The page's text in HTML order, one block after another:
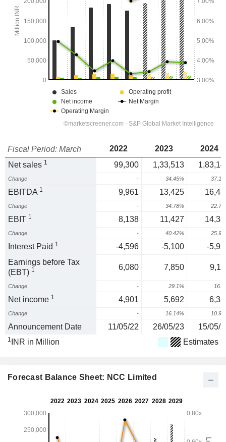
Fiscal Period: March 2022 2023
2024
Net sales 1 99,300 1,33,513
Change - 34.45%
EBITDA 1 9,961 13,425
Change - 34.78%
EBIT 1 8,138 11,427
Change - 40.42%
Interest Paid 1 -4,596 -5,100
-
Earnings before Tax
(EBT) 1 6,080 7,850
Change - 29.1%
Net income 1 4,901 5,692
Change - 16.14%
Announcement Date 11/05/22 26/05/23 15/05/
1 INR in Million Estimates
Forecast Balance Sheet: NCC Limited